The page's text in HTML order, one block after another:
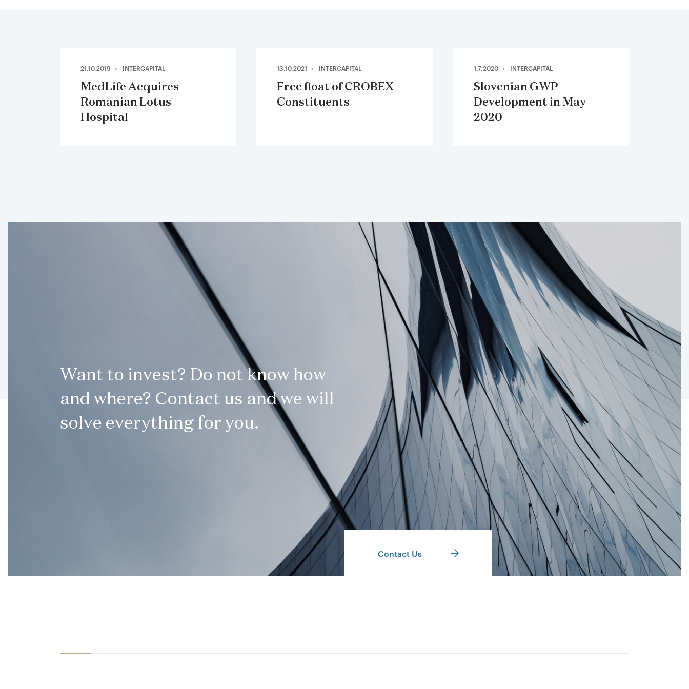
21.10.2019 INTERCAPITAL
MedLife Acquires
Romanian Lotus
Hospital
13.10.2021 INTERCAPITAL
Free float of CROBEX
Constituents
1.7.2020 INTERCAPITAL
Slovenian GWP
Development in May
2020
Want to invest? Do not know how
and where? Contact us and we will
solve everything for you.
Contact Us